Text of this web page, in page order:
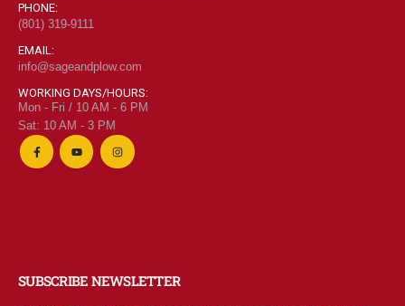
PHONE:
(801) 319-9111
EMAIL:
info@sageandplow.com
WORKING DAYS/HOURS:
Mon - Fri / 10 AM - 6 PM
Sat: 10 AM - 3 PM
SUBSCRIBE NEWSLETTER